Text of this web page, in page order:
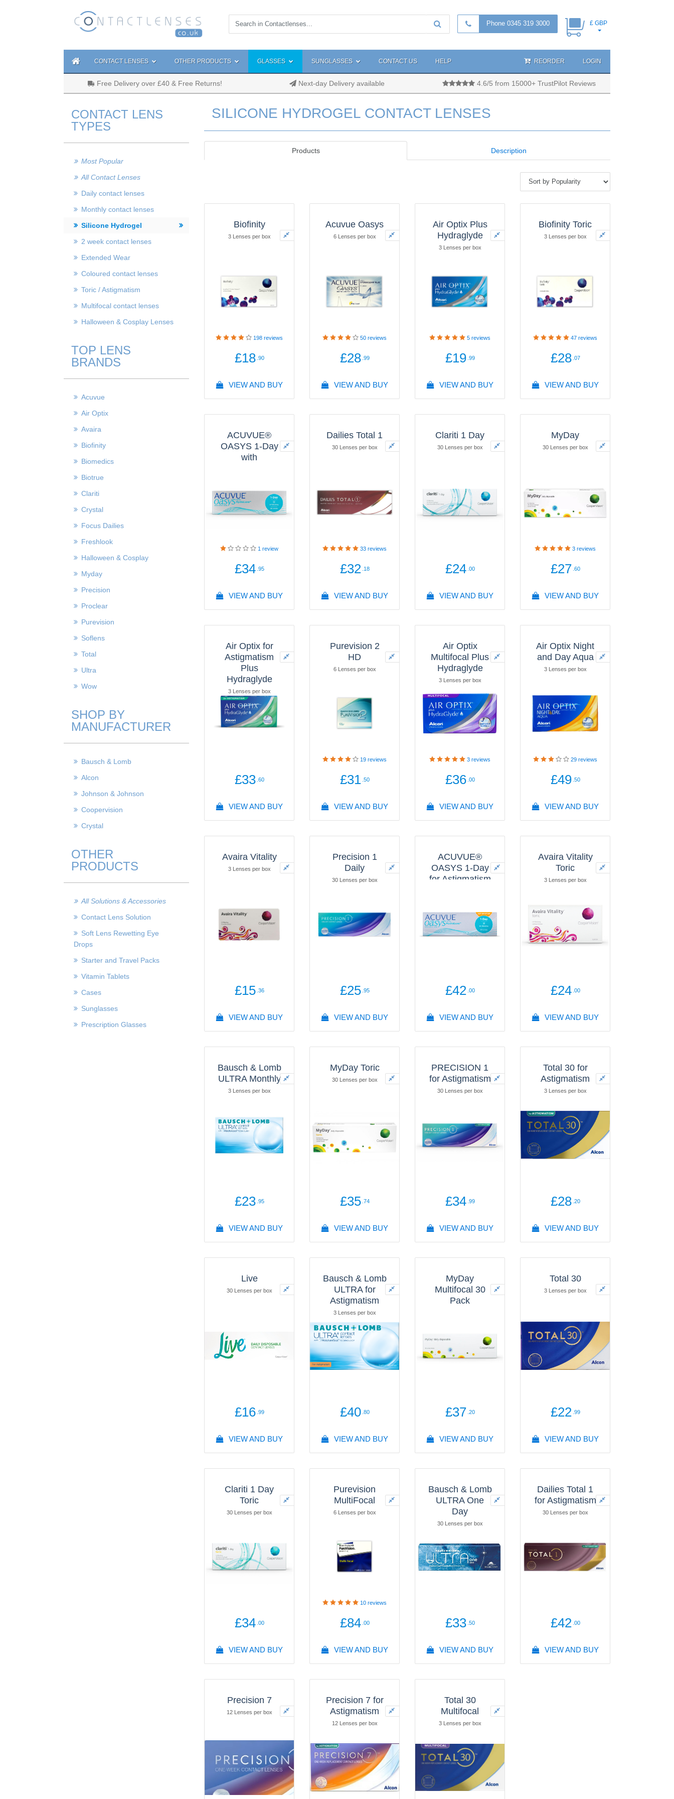
Phone 0345 319 3000 £ GBP
CONTACT LENSES OTHER PRODUCTS GLASSES SUNGLASSES CONTACT US HELP REORDER LOGIN
Free Delivery over £40 & Free Returns! Next-day Delivery available 4.6/5 from 15000+ TrustPilot Reviews
CONTACT LENS
TYPES
Most Popular
All Contact Lenses
Daily contact lenses
Monthly contact lenses
Silicone Hydrogel
2 week contact lenses
Extended Wear
Coloured contact lenses
Toric / Astigmatism
Multifocal contact lenses
Halloween & Cosplay Lenses
TOP LENS
BRANDS
Acuvue
Air Optix
Avaira
Biofinity
Biomedics
Biotrue
Clariti
Crystal
Focus Dailies
Freshlook
Halloween & Cosplay
Myday
Precision
Proclear
Purevision
Soflens
Total
Ultra
Wow
SHOP BY
MANUFACTURER
Bausch & Lomb
Alcon
Johnson & Johnson
Coopervision
Crystal
OTHER
PRODUCTS
All Solutions & Accessories
Contact Lens Solution
Soft Lens Rewetting Eye
Drops
Starter and Travel Packs
Vitamin Tablets
Cases
Sunglasses
Prescription Glasses
SILICONE HYDROGEL CONTACT LENSES
Products Description
Biofinity
3 Lenses per box
198 reviews
£18 .90
VIEW AND BUY
Acuvue Oasys
6 Lenses per box
50 reviews
£28 .99
VIEW AND BUY
Air Optix Plus
Hydraglyde
3 Lenses per box
5 reviews
£19 .99
VIEW AND BUY
Biofinity Toric
3 Lenses per box
47 reviews
£28 .07
VIEW AND BUY
ACUVUE®
OASYS 1-Day
with
30 Lenses per box
1 review
£34 .95
VIEW AND BUY
Dailies Total 1
30 Lenses per box
33 reviews
£32 .18
VIEW AND BUY
Clariti 1 Day
30 Lenses per box
£24 .00
VIEW AND BUY
MyDay
30 Lenses per box
3 reviews
£27 .60
VIEW AND BUY
Air Optix for
Astigmatism
Plus
Hydraglyde
3 Lenses per box
£33 .60
VIEW AND BUY
Purevision 2
HD
6 Lenses per box
19 reviews
£31 .50
VIEW AND BUY
Air Optix
Multifocal Plus
Hydraglyde
3 Lenses per box
3 reviews
£36 .00
VIEW AND BUY
Air Optix Night
and Day Aqua
3 Lenses per box
29 reviews
£49 .50
VIEW AND BUY
Avaira Vitality
3 Lenses per box
£15 .36
VIEW AND BUY
Precision 1
Daily
30 Lenses per box
£25 .95
VIEW AND BUY
ACUVUE®
OASYS 1-Day
for Astigmatism
30 Lenses per box
£42 .00
VIEW AND BUY
Avaira Vitality
Toric
3 Lenses per box
£24 .00
VIEW AND BUY
Bausch & Lomb
ULTRA Monthly
3 Lenses per box
£23 .95
VIEW AND BUY
MyDay Toric
30 Lenses per box
£35 .74
VIEW AND BUY
PRECISION 1
for Astigmatism
30 Lenses per box
£34 .99
VIEW AND BUY
Total 30 for
Astigmatism
3 Lenses per box
£28 .20
VIEW AND BUY
Live
30 Lenses per box
£16 .99
VIEW AND BUY
Bausch & Lomb
ULTRA for
Astigmatism
3 Lenses per box
£40 .80
VIEW AND BUY
MyDay
Multifocal 30
Pack
£37 .20
VIEW AND BUY
Total 30
3 Lenses per box
£22 .99
VIEW AND BUY
Clariti 1 Day
Toric
30 Lenses per box
£34 .00
VIEW AND BUY
Purevision
MultiFocal
6 Lenses per box
10 reviews
£84 .00
VIEW AND BUY
Bausch & Lomb
ULTRA One
Day
30 Lenses per box
£33 .50
VIEW AND BUY
Dailies Total 1
for Astigmatism
30 Lenses per box
£42 .00
VIEW AND BUY
Precision 7
12 Lenses per box
Precision 7 for
Astigmatism
12 Lenses per box
Total 30
Multifocal
3 Lenses per box